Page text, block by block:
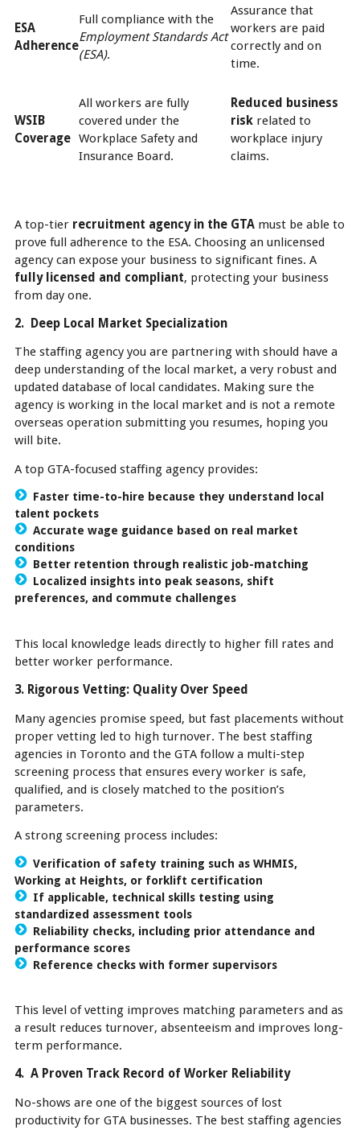
ESA
Adherence
Full compliance with the
Employment Standards Act
(ESA).
Assurance that
workers are paid
correctly and on
time.
WSIB
Coverage
All workers are fully
covered under the
Workplace Safety and
Insurance Board.
Reduced business
riskrelated to
workplace injury
claims.
A top-tier recruitment agency in the GTAmust be able to
prove full adherence to the ESA. Choosing an unlicensed
agency can expose your business to significant fines. A
fully licensed and compliant, protecting your business
from day one.
2. Deep Local Market Specialization
The staffing agency you are partnering with should have a
deep understanding of the local market, a very robust and
updated database of local candidates. Making sure the
agency is working in the local market and is not a remote
overseas operation submitting you resumes, hoping you
will bite.
A top GTA-focused staffing agency provides:
Faster time-to-hire because they understand local
talent pockets
Accurate wage guidance based on real market
conditions
Better retention through realistic job-matching
Localized insights into peak seasons, shift
preferences, and commute challenges
This local knowledge leads directly to higher fill rates and
better worker performance.
3. Rigorous Vetting: Quality Over Speed
Many agencies promise speed, but fast placements without
proper vetting led to high turnover. The best staffing
agencies in Toronto and the GTA follow a multi-step
screening process that ensures every worker is safe,
qualified, and is closely matched to the position’s
parameters.
A strong screening process includes:
Verification of safety training such as WHMIS,
Working at Heights, or forklift certification
If applicable, technical skills testing using
standardized assessment tools
Reliability checks, including prior attendance and
performance scores
Reference checks with former supervisors
This level of vetting improves matching parameters and as
a result reduces turnover, absenteeism and improves long-
term performance.
4. A Proven Track Record of Worker Reliability
No-shows are one of the biggest sources of lost
productivity for GTA businesses. The best staffing agencies